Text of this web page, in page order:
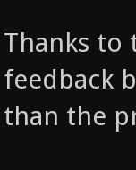
Thanks to
feedback
than the